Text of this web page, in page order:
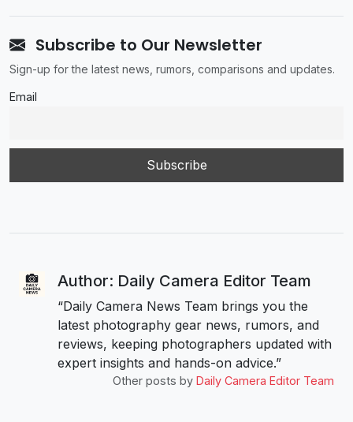
Subscribe to Our Newsletter
Sign-up for the latest news, rumors, comparisons and updates.
Email
Author: Daily Camera Editor Team
“Daily Camera News Team brings you the
latest photography gear news, rumors, and
reviews, keeping photographers updated with
expert insights and hands-on advice.”
Other posts by Daily Camera Editor Team